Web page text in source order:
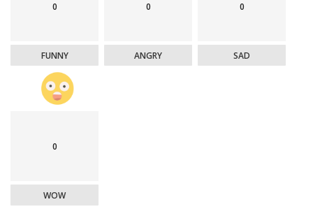
0
FUNNY
0
ANGRY
0
SAD
0
WOW